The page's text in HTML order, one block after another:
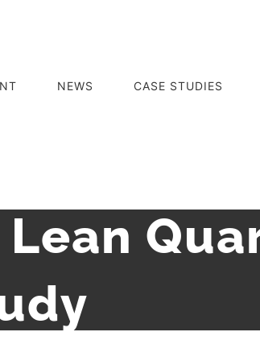
NEWS CASE STUDIES